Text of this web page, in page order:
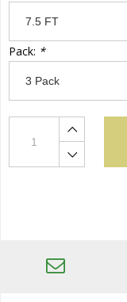
Pack: *